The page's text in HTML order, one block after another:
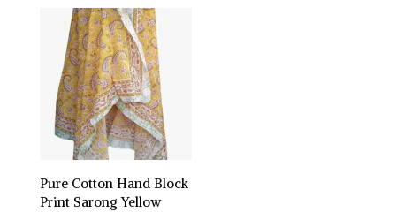
Pure Cotton Hand Block
Print Sarong Yellow